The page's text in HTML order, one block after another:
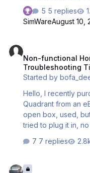
and 14). Suffice to
wondering if my
you're all
isn't my
you'll notice it fails
5 replies
SimWareAugust 10,
Non-functional
Troubleshooting
Started by
Hello, I recently purchased a Honeycomb Bravo Throttle
Quadrant from an
open box, used,
tried to plug it in,
another computer,
get a refund but I
7 replies